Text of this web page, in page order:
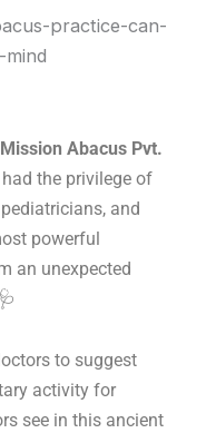
Mission Abacus Pvt.
had the privilege of
and
powerful
an unexpected
🩺
to suggest
activity for
see in this ancient